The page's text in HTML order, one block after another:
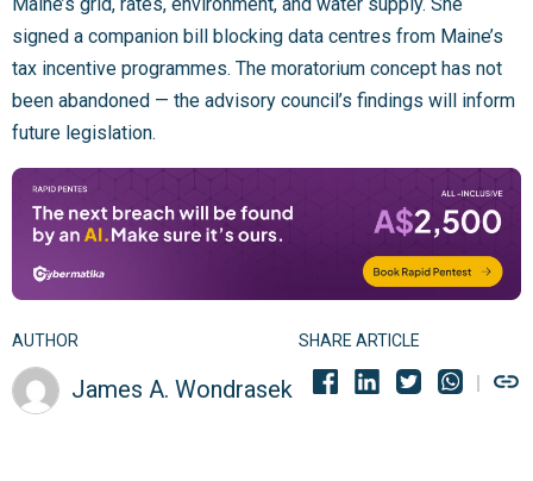
signed a companion bill blocking data centres from Maine’s
tax incentive programmes. The moratorium concept has not
been abandoned — the advisory council’s findings will inform
future legislation.
AUTHOR
James A. Wondrasek
SHARE ARTICLE